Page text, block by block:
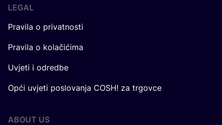
LEGAL
Pravila o privatnosti
Pravila o kolačićima
Uvjeti i odredbe
Opći uvjeti poslovanja COSH! za trgovce
ABOUT US